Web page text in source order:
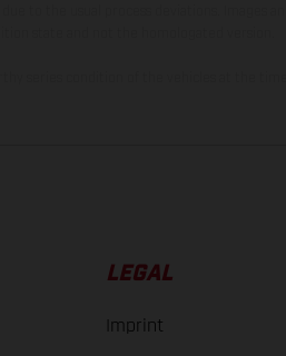
LEGAL
Imprint